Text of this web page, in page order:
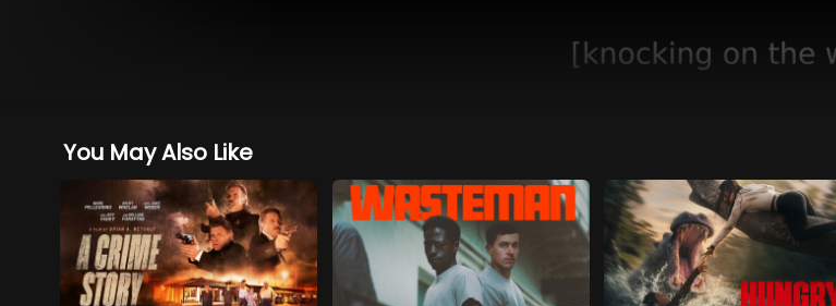
You May Also Like